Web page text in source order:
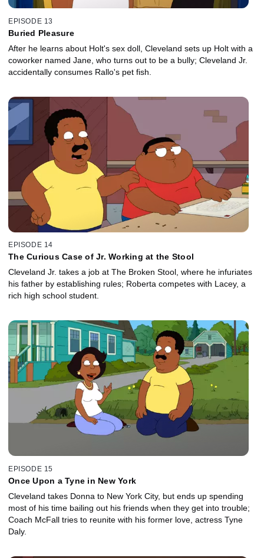
EPISODE 13
Buried Pleasure
After he learns about Holt's sex doll, Cleveland sets up Holt with a
coworker named Jane, who turns out to be a bully; Cleveland Jr.
accidentally consumes Rallo's pet fish.
EPISODE 14
The Curious Case of Jr. Working at the Stool
Cleveland Jr. takes a job at The Broken Stool, where he infuriates
his father by establishing rules; Roberta competes with Lacey, a
rich high school student.
EPISODE 15
Once Upon a Tyne in New York
Cleveland takes Donna to New York City, but ends up spending
most of his time bailing out his friends when they get into trouble;
Coach McFall tries to reunite with his former love, actress Tyne
Daly.